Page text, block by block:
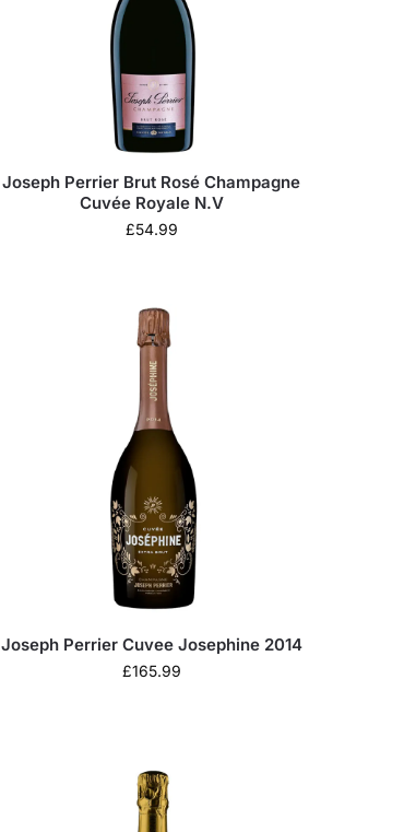
Joseph Perrier Brut Rosé Champagne
Cuvée Royale N.V
£54.99
Joseph Perrier Cuvee Josephine 2014
£165.99